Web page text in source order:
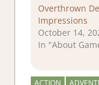
Overthrown
Impressions
October 14,
In "About
ACTION